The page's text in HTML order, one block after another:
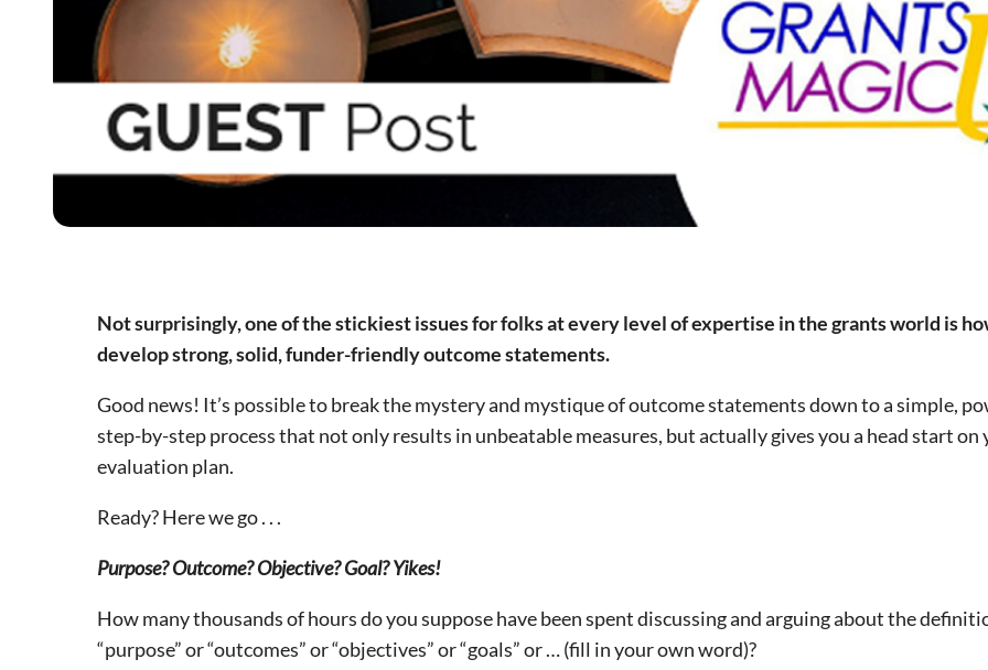
Not surprisingly, one of the stickiest issues for folks at every level of expertise in the grants world is
develop strong, solid, funder-friendly outcome statements.
Good news! It’s possible to break the mystery and mystique of outcome statements down to a simple,
step-by-step process that not only results in unbeatable measures, but actually gives you a head start on
evaluation plan.
Ready? Here we go . . .
Purpose? Outcome? Objective? Goal? Yikes!
How many thousands of hours do you suppose have been spent discussing and arguing about the
“purpose” or “outcomes” or “objectives” or “goals” or … (fill in your own word)?